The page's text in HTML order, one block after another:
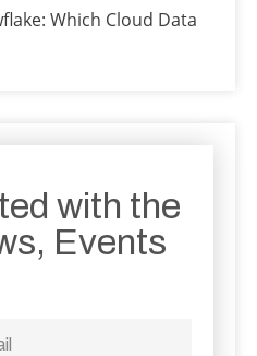
Which Cloud Data
with the
Events